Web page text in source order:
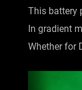
This battery
In gradient
Whether for